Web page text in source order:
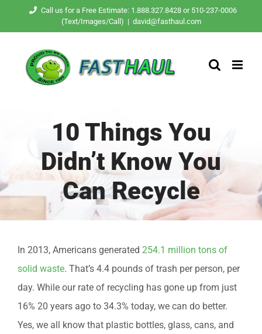
Call us for a Free Estimate: 1.888.327.8428 or 510-237-0006
(Text/Images/Call) | david@fasthaul.com
10 Things You
Didn’t Know You
Can Recycle
In 2013, Americans generated 254.1 million tons of
solid waste. That’s 4.4 pounds of trash per person, per
day. While our rate of recycling has gone up from just
16% 20 years ago to 34.3% today, we can do better.
Yes, we all know that plastic bottles, glass, cans, and